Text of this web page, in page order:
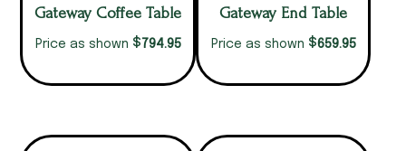
Gateway Coffee Table
Price as shown $794.95
Gateway End Table
Price as shown $659.95